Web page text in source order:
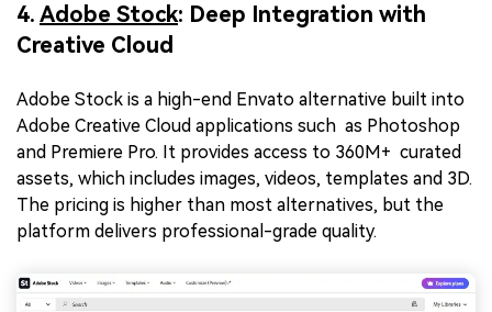
4. Adobe Stock: Deep Integration with
Creative Cloud
Adobe Stock is a high-end Envato alternative built into
Adobe Creative Cloud applications such as Photoshop
and Premiere Pro. It provides access to 360M+ curated
assets, which includes images, videos, templates and 3D.
The pricing is higher than most alternatives, but the
platform delivers professional-grade quality.